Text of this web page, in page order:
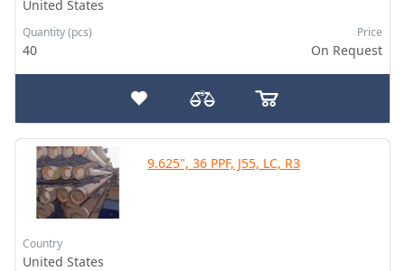
United States
Quantity (pcs)
40
Price
On Request
9.625", 36 PPF, J55, LC, R3
Country
United States